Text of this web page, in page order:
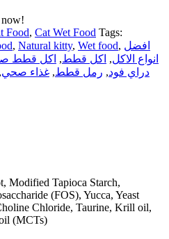
now!
Food, Cat Wet Food Tags:
, Natural kitty, Wet food, افضل
انواع الاكل, اكل قطط, اكل قطط
دراي فود, رمل قطط, غذاء صحي,
Modified Tapioca Starch,
(FOS), Yucca, Yeast
Chloride, Taurine, Krill oil,
(MCTs)